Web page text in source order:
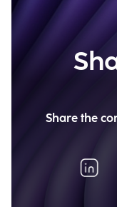
Share the